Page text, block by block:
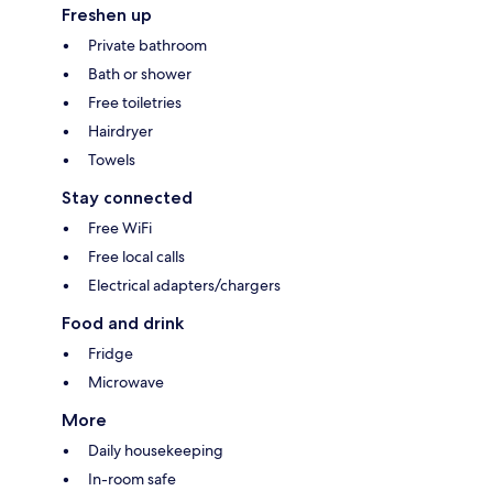
Freshen up
Private bathroom
Bath or shower
Free toiletries
Hairdryer
Towels
Stay connected
Free WiFi
Free local calls
Electrical adapters/chargers
Food and drink
Fridge
Microwave
More
Daily housekeeping
In-room safe